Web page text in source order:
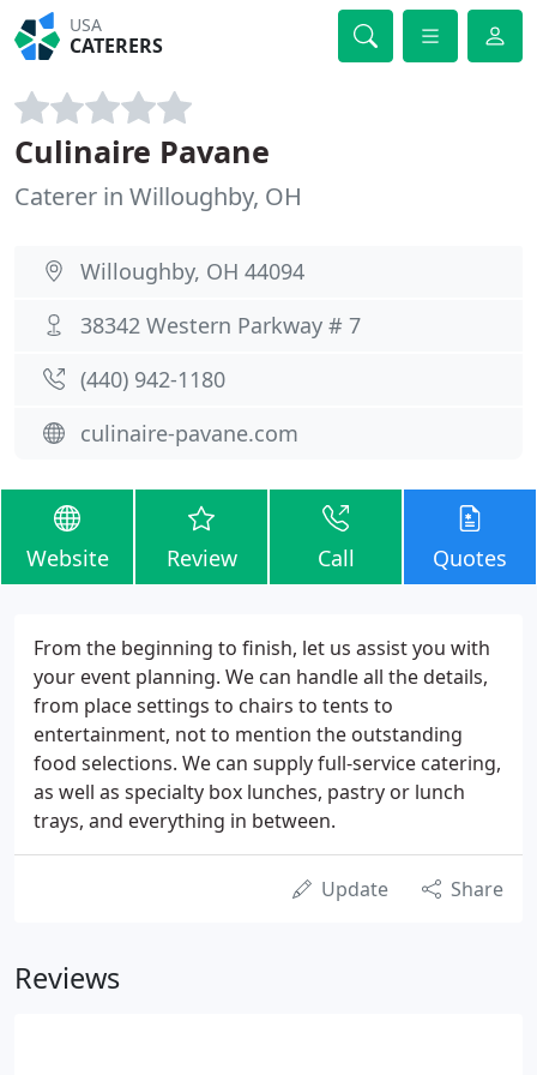
USA
CATERERS
Culinaire Pavane
Caterer in Willoughby, OH
Willoughby, OH 44094
38342 Western Parkway # 7
(440) 942-1180
culinaire-pavane.com
Website Review Call Quotes
From the beginning to finish, let us assist you with
your event planning. We can handle all the details,
from place settings to chairs to tents to
entertainment, not to mention the outstanding
food selections. We can supply full-service catering,
as well as specialty box lunches, pastry or lunch
trays, and everything in between.
Update Share
Reviews